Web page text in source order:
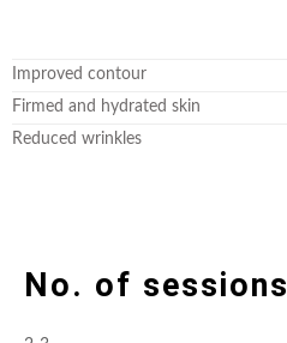
Improved contour
Firmed and hydrated skin
Reduced wrinkles
No. of sessions